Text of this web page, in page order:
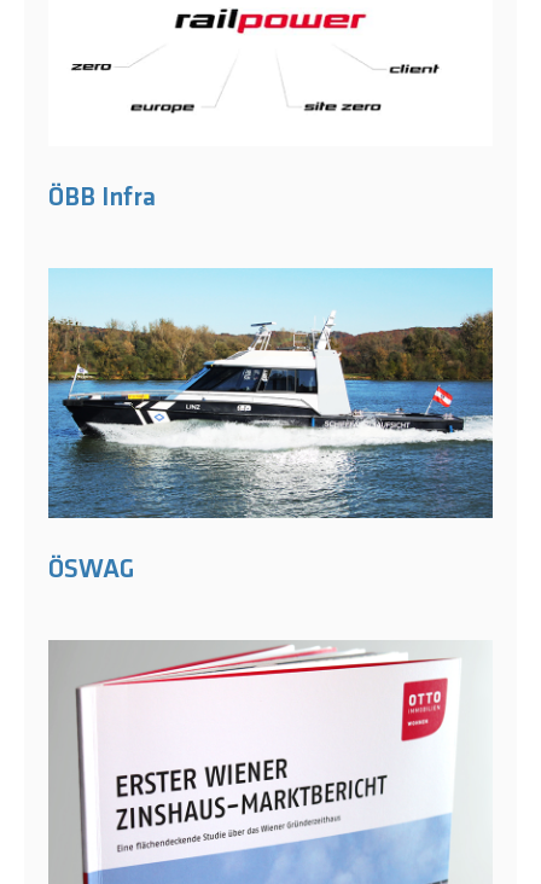
ÖBB Infra
ÖSWAG